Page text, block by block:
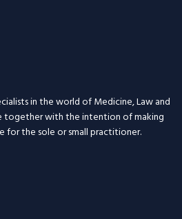
in the world of Medicine, Law and
together with the intention of making
for the sole or small practitioner.